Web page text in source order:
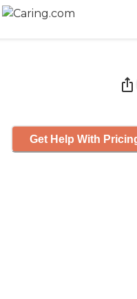
Get Help With